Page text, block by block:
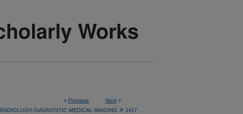
< Previous Next >
RADIOLOGY-DIAGNOSTIC-MEDICAL-IMAGING > 1417